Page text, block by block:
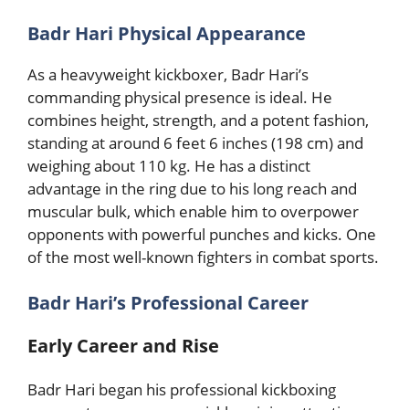
Badr Hari Physical Appearance
As a heavyweight kickboxer, Badr Hari’s
commanding physical presence is ideal. He
combines height, strength, and a potent fashion,
standing at around 6 feet 6 inches (198 cm) and
weighing about 110 kg. He has a distinct
advantage in the ring due to his long reach and
muscular bulk, which enable him to overpower
opponents with powerful punches and kicks. One
of the most well-known fighters in combat sports.
Badr Hari’s Professional Career
Early Career and Rise
Badr Hari began his professional kickboxing